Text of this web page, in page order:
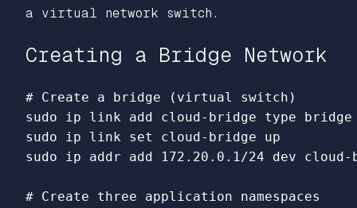
a virtual network switch.
Creating a Bridge Network
# Create a bridge (virtual switch)
sudo ip link add cloud-bridge type
sudo ip link set
sudo ip addr add 172.20.0.1/24 dev cloud-
# Create three application namespaces